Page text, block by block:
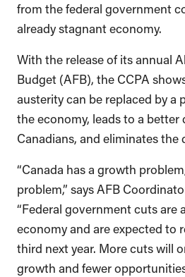
from the federal government
already stagnant economy.
With the release of its annual
Budget (AFB), the CCPA
austerity can be replaced by a
the economy, leads to a better
Canadians, and eliminates the
“Canada has a growth
problem,” says AFB
“Federal government cuts are
economy and are expected to
third next year. More cuts will
growth and fewer